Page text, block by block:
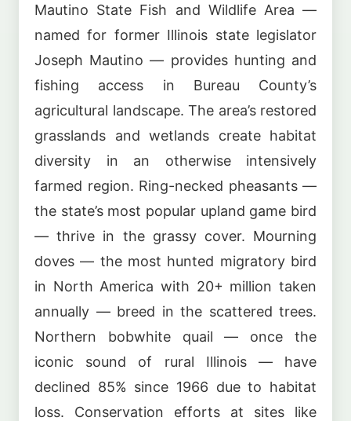
Mautino State Fish and Wildlife Area —
named for former Illinois state legislator
Joseph Mautino — provides hunting and
fishing access in Bureau County’s
agricultural landscape. The area’s restored
grasslands and wetlands create habitat
diversity in an otherwise intensively
farmed region. Ring-necked pheasants —
the state’s most popular upland game bird
— thrive in the grassy cover. Mourning
doves — the most hunted migratory bird
in North America with 20+ million taken
annually — breed in the scattered trees.
Northern bobwhite quail — once the
iconic sound of rural Illinois — have
declined 85% since 1966 due to habitat
loss. Conservation efforts at sites like